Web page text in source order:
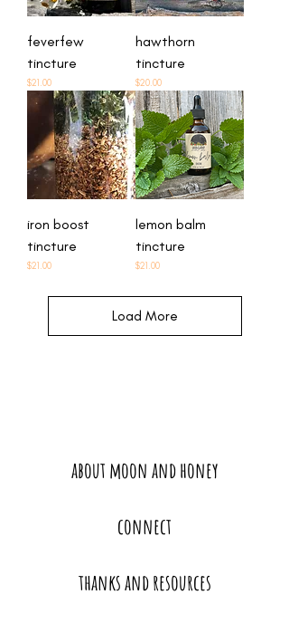
feverfew
tincture
Price
$21.00
hawthorn
tincture
Price
$20.00
iron boost
tincture
Price
$21.00
lemon balm
tincture
Price
$21.00
Load More
about moon and honey
connect
thanks and resources